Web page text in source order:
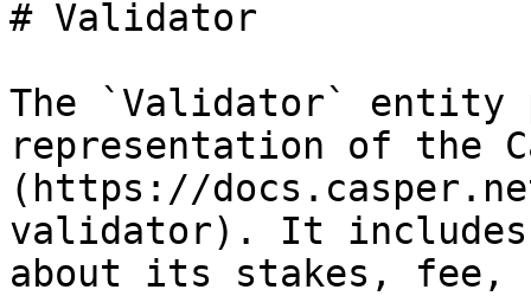
# Validator
The `Validator` entity
representation of the
(https://
validator). It includes
about its stakes, fee,